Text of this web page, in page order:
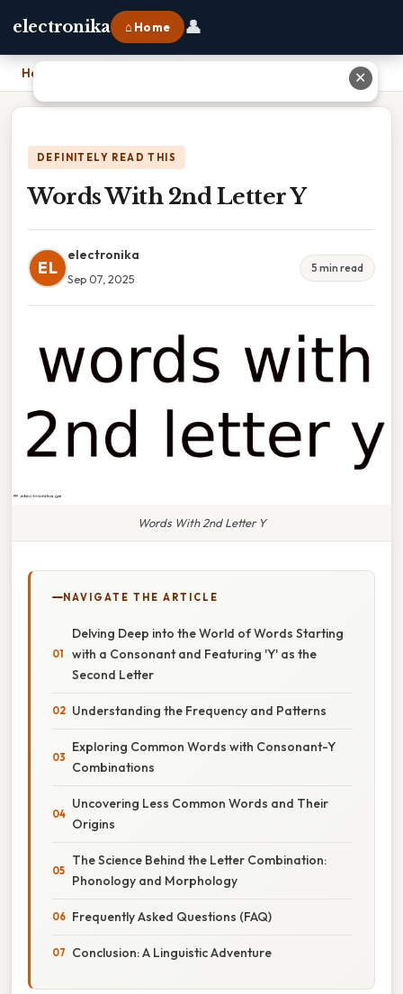
electronika ⌂ Home 👤
Home
DEFINITELY READ THIS
Words With 2nd Letter Y
EL
electronika
Sep 07, 2025
5 min read
Words With 2nd Letter Y
NAVIGATE THE ARTICLE
Delving Deep into the World of Words Starting
with a Consonant and Featuring 'Y' as the
Second Letter
Understanding the Frequency and Patterns
Exploring Common Words with Consonant-Y
Combinations
Uncovering Less Common Words and Their
Origins
The Science Behind the Letter Combination:
Phonology and Morphology
Frequently Asked Questions (FAQ)
Conclusion: A Linguistic Adventure
✕